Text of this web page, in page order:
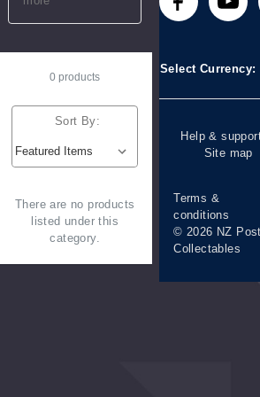
0 products
Sort By:
There are no products
listed under this
category.
Media releases
Stamp clubs
Technical
difficulties
Select
Help &
Site map
Terms &
conditions
© 2026 NZ
Collectables